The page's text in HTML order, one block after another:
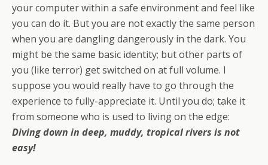
your computer within a safe environment and feel like
you can do it. But you are not exactly the same person
when you are dangling dangerously in the dark. You
might be the same basic identity; but other parts of
you (like terror) get switched on at full volume. I
suppose you would really have to go through the
experience to fully-appreciate it. Until you do; take it
from someone who is used to living on the edge:
Diving down in deep, muddy, tropical rivers is not
easy!